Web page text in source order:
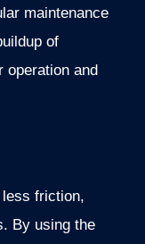
maintenance
of
operation and
friction,
By using the